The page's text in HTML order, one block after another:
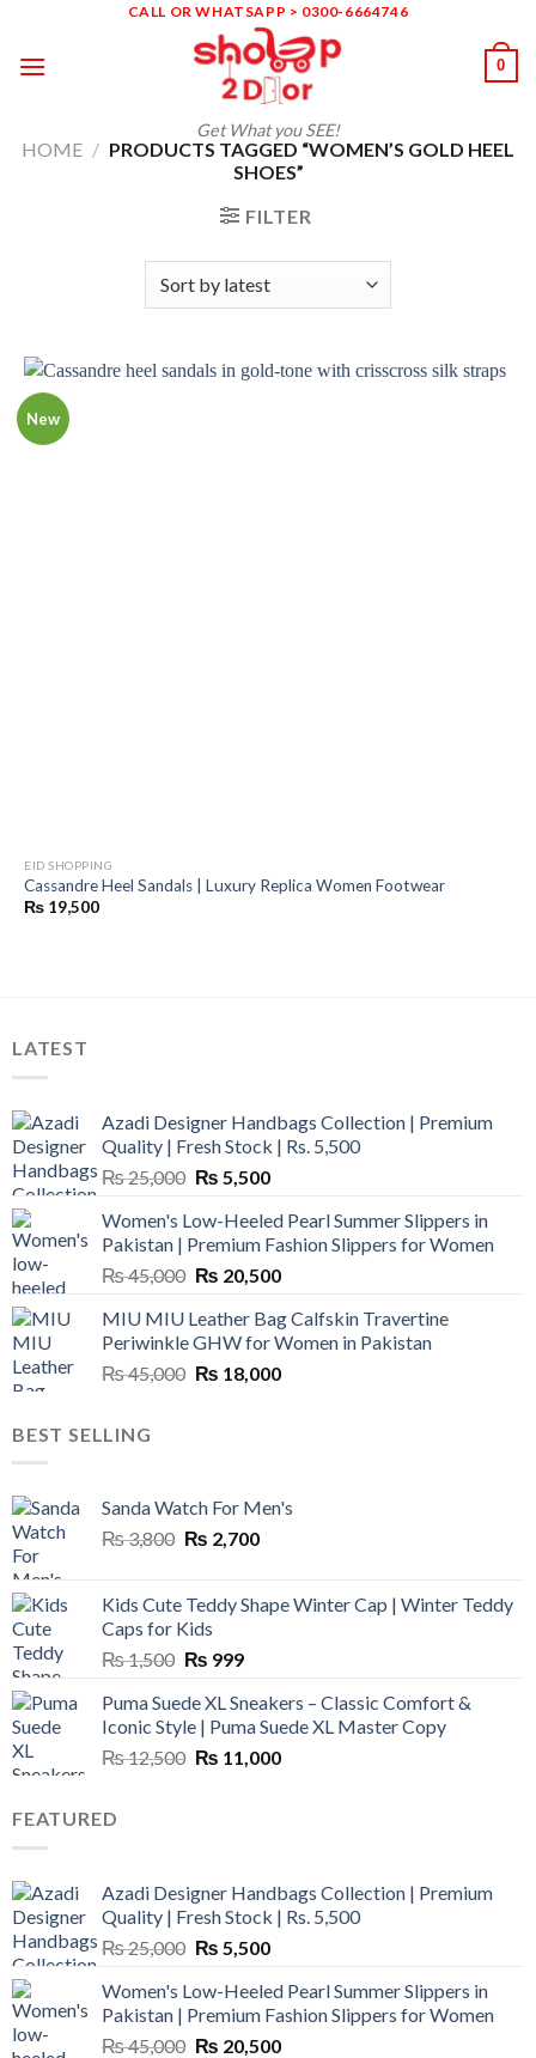
content
CALL OR WHATSAPP > 0300-6664746
Get What you SEE!
0
HOME / PRODUCTS TAGGED “WOMEN’S GOLD HEEL
SHOES”
FILTER
New
EID SHOPPING
Cassandre Heel Sandals | Luxury Replica Women Footwear
₨ 19,500
LATEST
Azadi Designer Handbags Collection | Premium
Quality | Fresh Stock | Rs. 5,500
₨25,000 Original
was:
₨ 25,000.
₨ 5,500Current
is:
₨ 5,500.
Women's Low-Heeled Pearl Summer Slippers in
Pakistan | Premium Fashion Slippers for Women
₨45,000 Original
was:
₨ 45,000.
₨ 20,500Current
is:
₨ 20,500.
MIU MIU Leather Bag Calfskin Travertine
Periwinkle GHW for Women in Pakistan
₨45,000 Original
₨ 18,000Current
BEST SELLING
Sanda Watch For Men's
₨3,800 Original
₨ 3,800.
₨ 2,700Current
₨ 2,700.
Kids Cute Teddy Shape Winter Cap | Winter Teddy
Caps for Kids
₨1,500 Original
was:
₨ 1,500.
₨ 999Current
is:
₨ 999.
Puma Suede XL Sneakers – Classic Comfort &
Iconic Style | Puma Suede XL Master Copy
₨12,500 Original
₨ 11,000Current
FEATURED
Azadi Designer Handbags Collection | Premium
Quality | Fresh Stock | Rs. 5,500
₨25,000 Original
was:
₨ 25,000.
₨ 5,500Current
is:
₨ 5,500.
Women's Low-Heeled Pearl Summer Slippers in
Pakistan | Premium Fashion Slippers for Women
₨45,000 Original
₨ 20,500Current